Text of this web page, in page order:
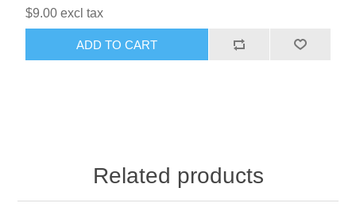
$9.00 excl tax
ADD TO CART
Related products